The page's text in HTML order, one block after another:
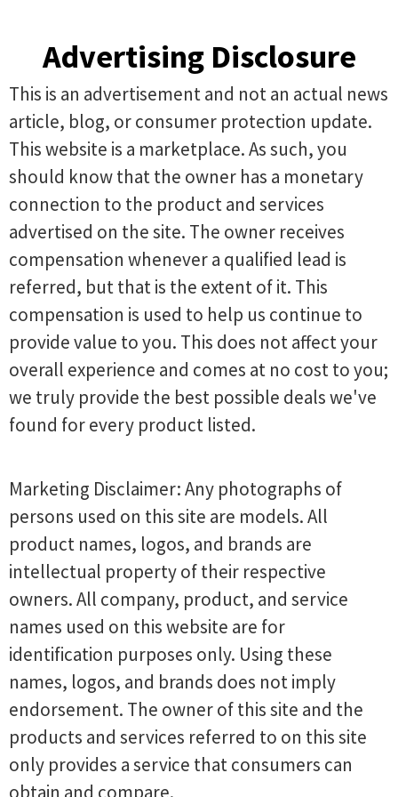
Advertising Disclosure
This is an advertisement and not an actual news
article, blog, or consumer protection update.
This website is a marketplace. As such, you
should know that the owner has a monetary
connection to the product and services
advertised on the site. The owner receives
compensation whenever a qualified lead is
referred, but that is the extent of it. This
compensation is used to help us continue to
provide value to you. This does not affect your
overall experience and comes at no cost to you;
we truly provide the best possible deals we've
found for every product listed.
Marketing Disclaimer: Any photographs of
persons used on this site are models. All
product names, logos, and brands are
intellectual property of their respective
owners. All company, product, and service
names used on this website are for
identification purposes only. Using these
names, logos, and brands does not imply
endorsement. The owner of this site and the
products and services referred to on this site
only provides a service that consumers can
obtain and compare.